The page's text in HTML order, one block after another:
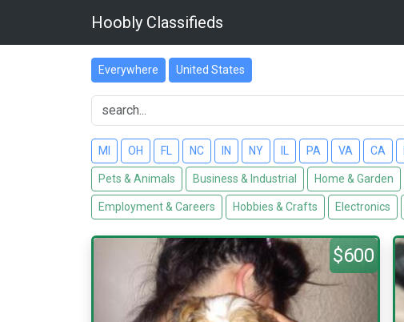
Hoobly Classifieds
Everywhere United States
MI OH FL NC IN NY PA VA CA
Pets & Animals Business & Industrial Home & Garden
Employment & Careers Hobbies & Crafts Electronics
$600